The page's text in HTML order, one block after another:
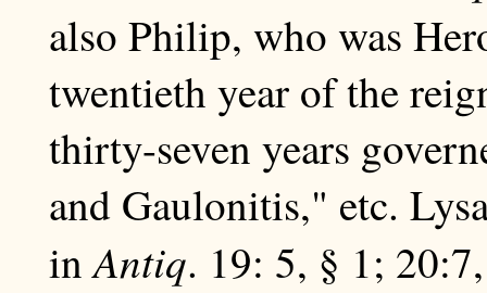
also Philip, who was
twentieth year of the
thirty-seven years
and Gaulonitis," etc.
inAntiq. 19: 5, § 1;